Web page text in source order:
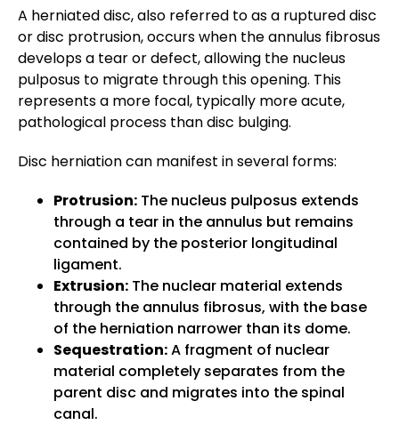
A herniated disc, also referred to as a ruptured disc
or disc protrusion, occurs when the annulus fibrosus
develops a tear or defect, allowing the nucleus
pulposus to migrate through this opening. This
represents a more focal, typically more acute,
pathological process than disc bulging.
Disc herniation can manifest in several forms:
Protrusion: The nucleus pulposus extends
through a tear in the annulus but remains
contained by the posterior longitudinal
ligament.
Extrusion: The nuclear material extends
through the annulus fibrosus, with the base
of the herniation narrower than its dome.
Sequestration:A fragment of nuclear
material completely separates from the
parent disc and migrates into the spinal
canal.